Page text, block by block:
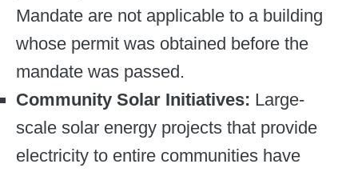
Mandate are not applicable to a building
whose permit was obtained before the
mandate was passed.
Community Solar Initiatives: Large-
scale solar energy projects that provide
electricity to entire communities have